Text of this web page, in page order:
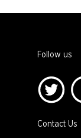
Follow us
Contact Us